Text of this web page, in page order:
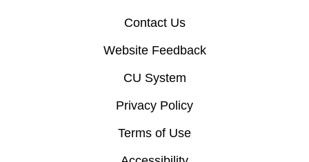
Contact Us
Website Feedback
CU System
Privacy Policy
Terms of Use